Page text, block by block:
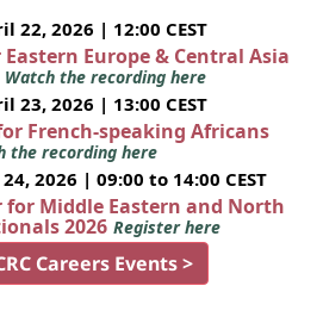
22, 2026 | 12:00 CEST
Europe & Central Asia
Watch the recording here
23, 2026 | 13:00 CEST
French-speaking Africans
the recording here
2026 | 09:00 to 14:00 CEST
for Middle Eastern and North
2026 Register here
Careers Events >